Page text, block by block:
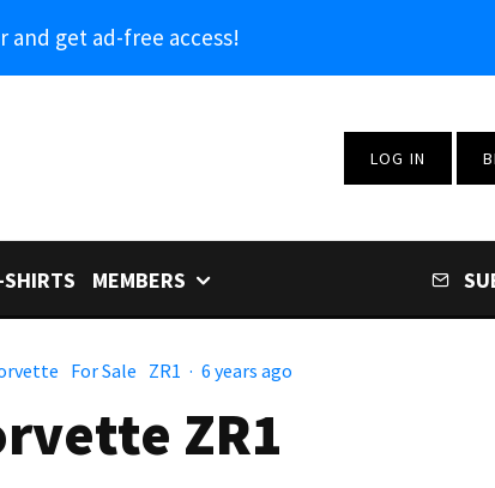
and get ad-free access!
LOG IN
MEMBERS
For Sale ZR1 · 6 years ago
ZR1